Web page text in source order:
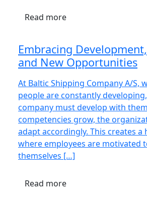
Read more
Embracing
and New Opportunities
At Baltic Shipping Company A/S,
people are constantly
company must develop with
competencies grow, the
adapt accordingly. This creates a
where employees are motivated
themselves […]
Read more